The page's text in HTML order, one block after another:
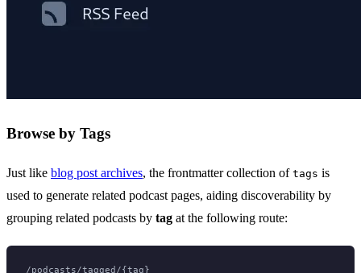
Browse by Tags
Just like blog post archives, the frontmatter collection of tags is
used to generate related podcast pages, aiding discoverability by
grouping related podcasts by tag at the following route: